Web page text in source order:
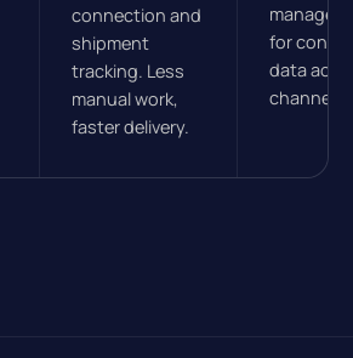
connection and
shipment
tracking. Less
manual work,
faster delivery.
for
data
channels.